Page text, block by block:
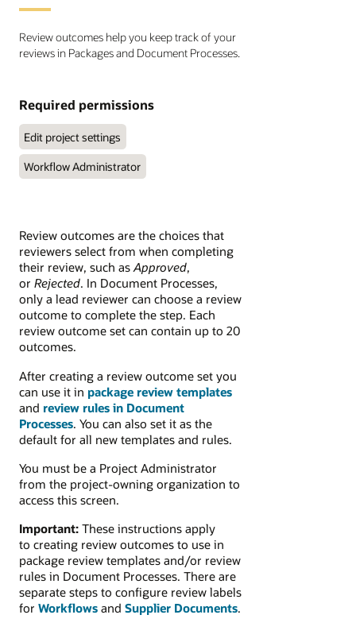
Review outcomes help you keep track of your
reviews in Packages and Document Processes.
Required permissions
Edit project settings
Workflow Administrator
Review outcomes are the choices that
reviewers select from when completing
their review, such asApproved,
or Rejected. In Document Processes,
only a lead reviewer can choose a review
outcome to complete the step. Each
review outcome set can contain up to 20
outcomes.
After creating a review outcome set you
can use it in package review templates
and review rules in Document
Processes. You can also set it as the
default for all new templates and rules.
You must be a Project Administrator
from the project-owning organization to
access this screen.
Important: These instructions apply
to creating review outcomes to use in
package review templates and/or review
rules in Document Processes. There are
separate steps to configure review labels
for Workflows and Supplier Documents.